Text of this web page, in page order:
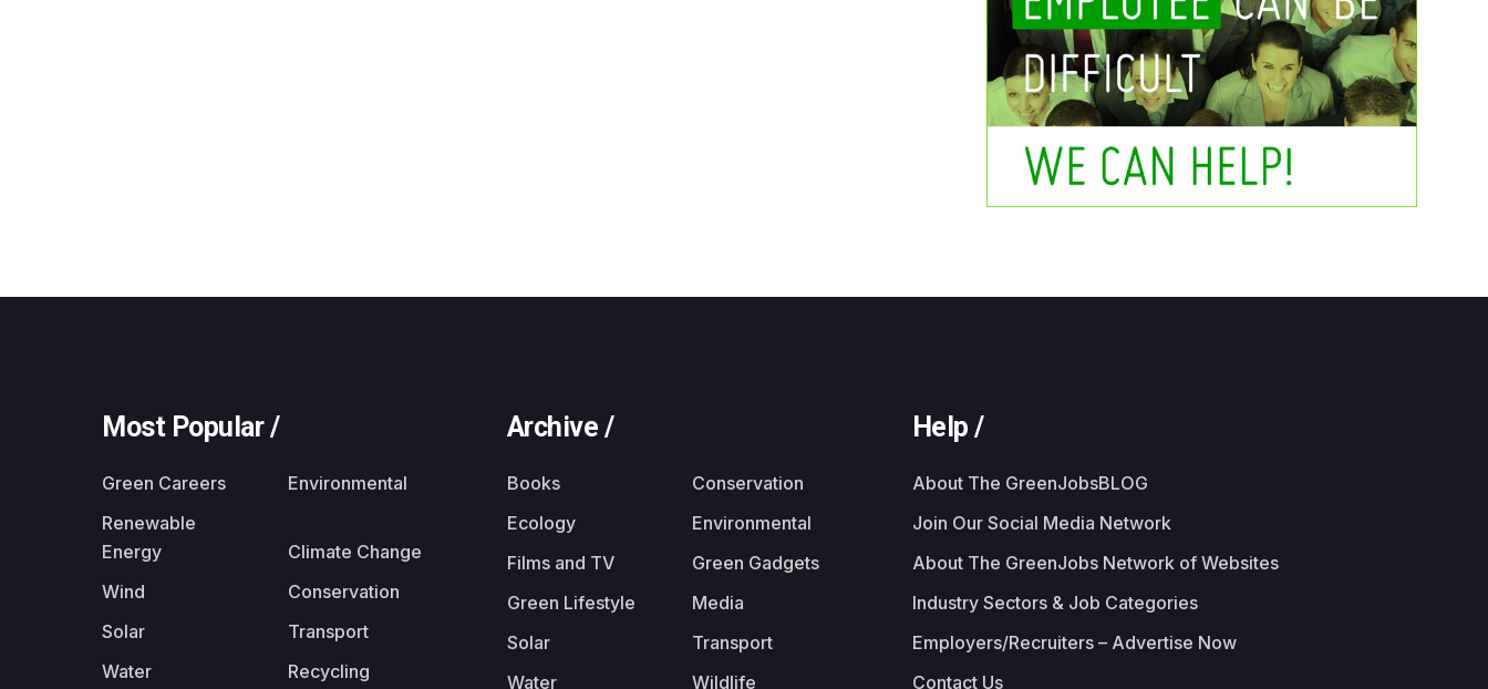
Most Popular /
Green Careers
Environmental
Renewable
Energy
Climate Change
Wind
Conservation
Solar
Transport
Water
Recycling
Archive /
Books
Conservation
Ecology
Environmental
Films and TV
Green Gadgets
Green Lifestyle
Media
Solar
Transport
Water
Wildlife
Help /
About The GreenJobsBLOG
Join Our Social Media Network
About The GreenJobs Network of Websites
Industry Sectors & Job Categories
Employers/Recruiters – Advertise Now
Contact Us